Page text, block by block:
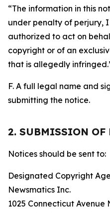
“The information in this
under penalty of perjury,
authorized to act on
copyright or of an
that is allegedly
F. A full legal name and
submitting the notice.
2. SUBMISSION OF
Notices should be sent to:
Designated Copyright
Newsmatics Inc.
1025 Connecticut Avenue